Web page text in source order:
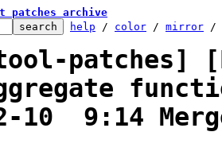
patches archive
help / color / mirror /
patches]
10  9:14